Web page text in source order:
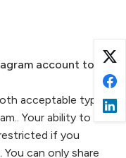
account to a
acceptable types
Your ability to do
if you
You can only share